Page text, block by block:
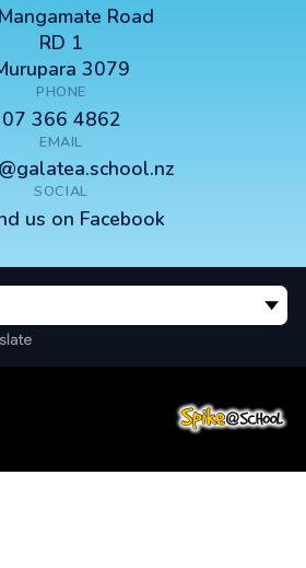
Road
RD 1
3079
PHONE
07 366 4862
EMAIL
SOCIAL
us on Facebook